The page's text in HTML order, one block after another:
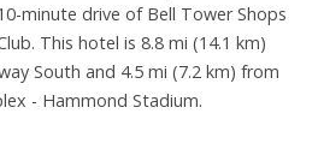
minute drive of Bell Tower Shops
This hotel is 8.8 mi (14.1 km)
South and 4.5 mi (7.2 km) from
- Hammond Stadium.